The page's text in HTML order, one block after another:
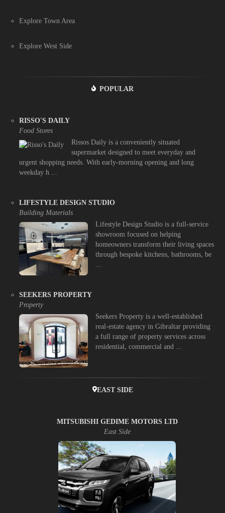
Explore Town Area
Explore West Side
POPULAR
RISSO'S DAILY
Food Stores
Rissos Daily is a conveniently situated
supermarket designed to meet everyday and
urgent shopping needs. With early-morning opening and long
weekday h ...
LIFESTYLE DESIGN STUDIO
Building Materials
Lifestyle Design Studio is a full-service
showroom focused on helping
homeowners transform their living spaces
through bespoke kitchens, bathrooms, be
SEEKERS PROPERTY
Property
Seekers Property is a well-established
real-estate agency in Gibraltar providing
a full range of property services across
residential, commercial and ...
EAST SIDE
MITSUBISHI GEDIME MOTORS LTD
East Side